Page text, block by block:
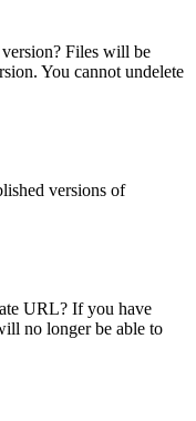
Files will be
You cannot undelete
versions of
URL? If you have
no longer be able to